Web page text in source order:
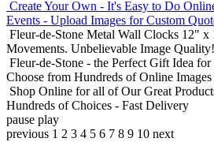
Create Your Own - It's Easy to Do
Events - Upload Images for Custom
Fleur-de-Stone Metal Wall Clocks 12" x
Movements. Unbelievable Image Quality!
Fleur-de-Stone - the Perfect Gift Idea
Choose from Hundreds of Online Images
Shop Online for all of Our Great
Hundreds of Choices - Fast Delivery
pause play
previous 1 2 3 4 5 6 7 8 9 10 next